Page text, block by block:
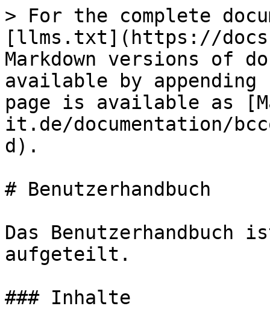
> For the complete
[llms.txt](https://
Markdown versions of
available by
page is available as
it.de/documentation/
d).
# Benutzerhandbuch
Das
aufgeteilt.
### Inhalte